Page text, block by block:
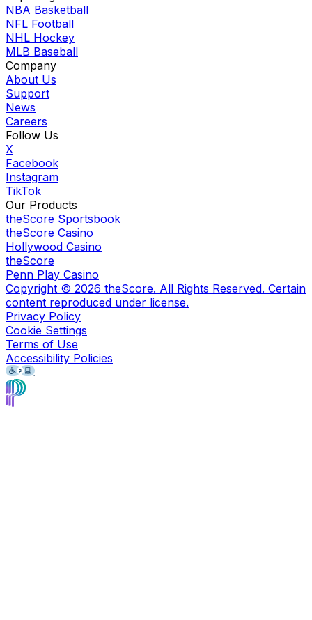
NBA Basketball
NFL Football
NHL Hockey
MLB Baseball
Company
About Us
Support
News
Careers
Follow Us
X
Facebook
Instagram
TikTok
Our Products
theScore Sportsbook
theScore Casino
Hollywood Casino
theScore
Penn Play Casino
Copyright © 2026 theScore. All Rights Reserved. Certain
content reproduced under license.
Privacy Policy
Cookie Settings
Terms of Use
Accessibility Policies